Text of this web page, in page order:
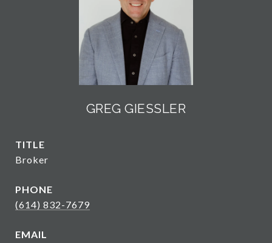
GREG GIESSLER
TITLE
Broker
PHONE
(614) 832-7679
EMAIL